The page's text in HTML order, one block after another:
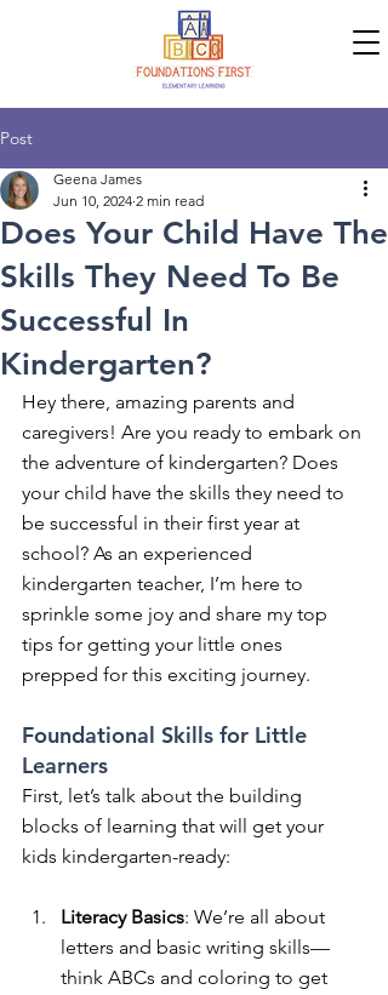
Post
Does Your Child Have The
Skills They Need To Be
Successful In
Kindergarten?
Geena James
Jun 10, 2024 2 min read
Hey there, amazing parents and
caregivers! Are you ready to embark on
the adventure of kindergarten? Does
your child have the skills they need to
be successful in their first year at
school? As an experienced
kindergarten teacher, I’m here to
sprinkle some joy and share my top
tips for getting your little ones
prepped for this exciting journey.
Foundational Skills for Little
Learners
First, let’s talk about the building
blocks of learning that will get your
kids kindergarten-ready:
Literacy Basics: We’re all about
letters and basic writing skills—
think ABCs and coloring to get